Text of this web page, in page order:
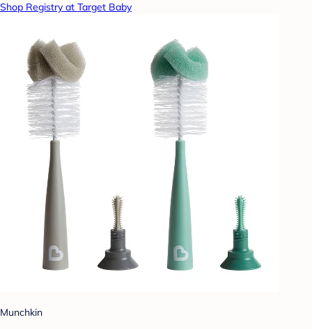
Shop Registry at Target Baby
Munchkin